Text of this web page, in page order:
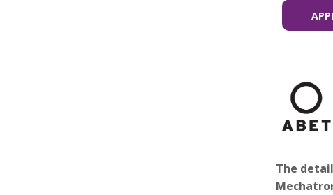
The